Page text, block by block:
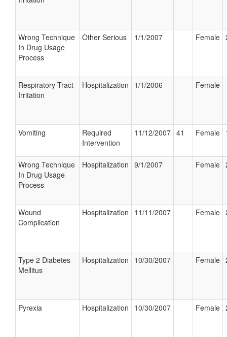
Wrong Technique
In Drug Usage
Process
Other Serious 1/1/2007 Female
Respiratory Tract
Irritation
Hospitalization 1/1/2006 Female
Vomiting
Required
Intervention
11/12/2007 41 Female
Wrong Technique
In Drug Usage
Process
Hospitalization 9/1/2007 Female
Wound
Complication
Hospitalization 11/11/2007 Female
Type 2 Diabetes
Mellitus
Hospitalization 10/30/2007 Female
Pyrexia Hospitalization 10/30/2007 Female